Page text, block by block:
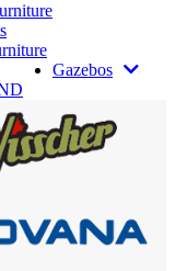
Gazebos